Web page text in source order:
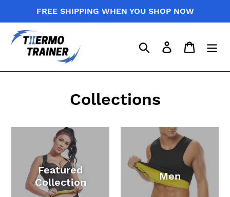
content
FREE SHIPPING WHEN YOU SHOP NOW
Search Log in Cart
Collections
Featured
Collection
Men